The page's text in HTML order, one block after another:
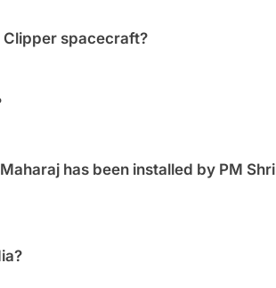
Clipper spacecraft?
has been installed by PM Shri